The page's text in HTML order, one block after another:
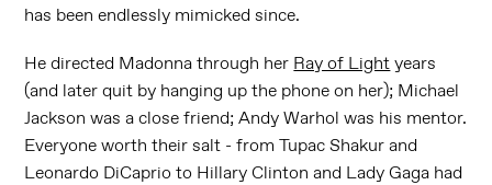
has been endlessly mimicked since.
He directed Madonna through her Ray of Lightyears
(and later quit by hanging up the phone on her); Michael
Jackson was a close friend; Andy Warhol was his mentor.
Everyone worth their salt - from Tupac Shakur and
Leonardo DiCaprio to Hillary Clinton and Lady Gaga had